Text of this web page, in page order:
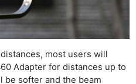
most users will
Adapter for distances up to
be softer and the beam